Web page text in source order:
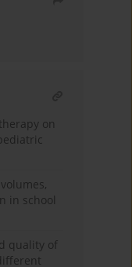
on
in school
quality of